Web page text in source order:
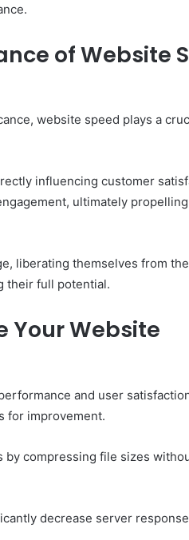
of Website
website speed plays a
influencing customer
ultimately
liberating themselves from
their full potential.
Your Website
and user
for improvement.
compressing file sizes
decrease server